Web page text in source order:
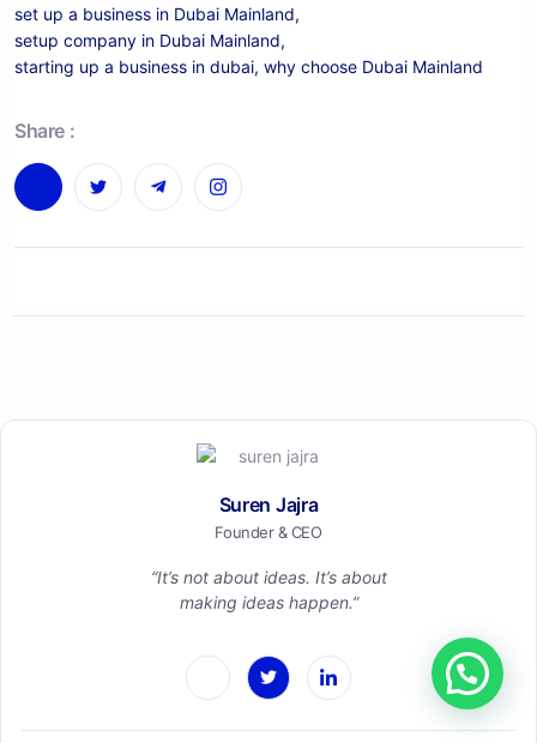
set up a business in Dubai Mainland,
setup company in Dubai Mainland,
starting up a business in dubai, why choose Dubai Mainland
Share :
Suren Jajra
Founder & CEO
“It’s not about ideas. It’s about
making ideas happen.”